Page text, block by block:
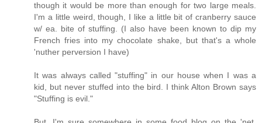
though it would be more than enough for two large meals.
I'm a little weird, though, I like a little bit of cranberry sauce
w/ ea. bite of stuffing. (I also have been known to dip my
French fries into my chocolate shake, but that's a whole
'nuther perversion I have)
It was always called "stuffing" in our house when I was a
kid, but never stuffed into the bird. I think Alton Brown says
"Stuffing is evil."